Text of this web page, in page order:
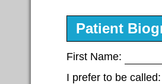
Patient
First Name:
I prefer to be called: